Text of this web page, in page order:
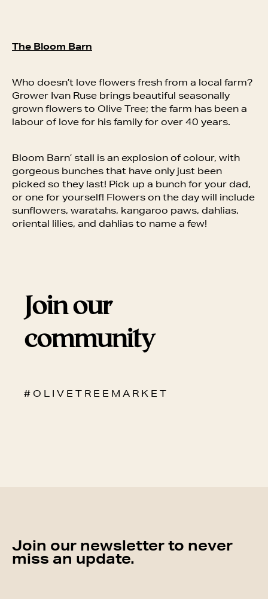
The Bloom Barn
Who doesn’t love flowers fresh from a local farm?
Grower Ivan Ruse brings beautiful seasonally
grown flowers to Olive Tree; the farm has been a
labour of love for his family for over 40 years.
Bloom Barn’ stall is an explosion of colour, with
gorgeous bunches that have only just been
picked so they last! Pick up a bunch for your dad,
or one for yourself! Flowers on the day will include
sunflowers, waratahs, kangaroo paws, dahlias,
oriental lilies, and dahlias to name a few!
Join our
community
# O L I V E T R E E M A R K E T
Join our newsletter to never
miss an update.